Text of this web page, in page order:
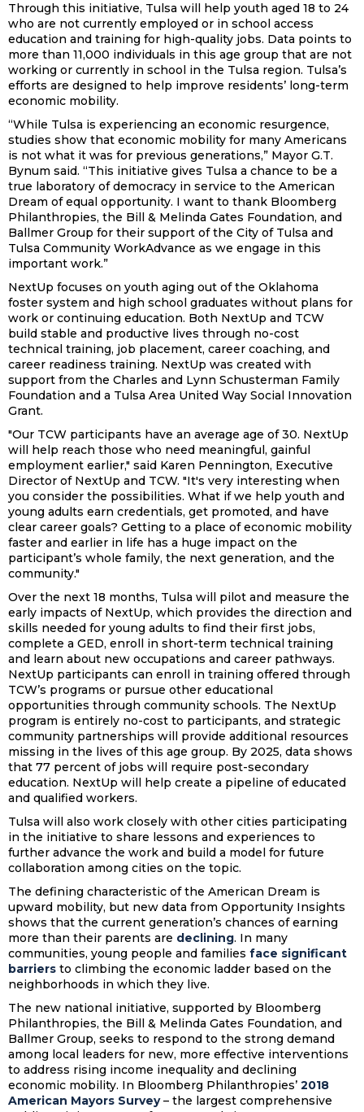
Through this initiative, Tulsa will help youth aged 18 to 24
who are not currently employed or in school access
education and training for high-quality jobs. Data points to
more than 11,000 individuals in this age group that are not
working or currently in school in the Tulsa region. Tulsa’s
efforts are designed to help improve residents’ long-term
economic mobility.
“While Tulsa is experiencing an economic resurgence,
studies show that economic mobility for many Americans
is not what it was for previous generations,” Mayor G.T.
Bynum said. “This initiative gives Tulsa a chance to be a
true laboratory of democracy in service to the American
Dream of equal opportunity. I want to thank Bloomberg
Philanthropies, the Bill & Melinda Gates Foundation, and
Ballmer Group for their support of the City of Tulsa and
Tulsa Community WorkAdvance as we engage in this
important work.”
NextUp focuses on youth aging out of the Oklahoma
foster system and high school graduates without plans for
work or continuing education. Both NextUp and TCW
build stable and productive lives through no-cost
technical training, job placement, career coaching, and
career readiness training. NextUp was created with
support from the Charles and Lynn Schusterman Family
Foundation and a Tulsa Area United Way Social Innovation
Grant.
"Our TCW participants have an average age of 30. NextUp
will help reach those who need meaningful, gainful
employment earlier," said Karen Pennington, Executive
Director of NextUp and TCW. "It's very interesting when
you consider the possibilities. What if we help youth and
young adults earn credentials, get promoted, and have
clear career goals? Getting to a place of economic mobility
faster and earlier in life has a huge impact on the
participant’s whole family, the next generation, and the
community."
Over the next 18 months, Tulsa will pilot and measure the
early impacts of NextUp, which provides the direction and
skills needed for young adults to find their first jobs,
complete a GED, enroll in short-term technical training
and learn about new occupations and career pathways.
NextUp participants can enroll in training offered through
TCW’s programs or pursue other educational
opportunities through community schools. The NextUp
program is entirely no-cost to participants, and strategic
community partnerships will provide additional resources
missing in the lives of this age group. By 2025, data shows
that 77 percent of jobs will require post-secondary
education. NextUp will help create a pipeline of educated
and qualified workers.
Tulsa will also work closely with other cities participating
in the initiative to share lessons and experiences to
further advance the work and build a model for future
collaboration among cities on the topic.
The defining characteristic of the American Dream is
upward mobility, but new data from Opportunity Insights
shows that the current generation’s chances of earning
more than their parents are declining. In many
communities, young people and families face significant
barriers to climbing the economic ladder based on the
neighborhoods in which they live.
The new national initiative, supported by Bloomberg
Philanthropies, the Bill & Melinda Gates Foundation, and
Ballmer Group, seeks to respond to the strong demand
among local leaders for new, more effective interventions
to address rising income inequality and declining
economic mobility. In Bloomberg Philanthropies’ 2018
American Mayors Survey– the largest comprehensive